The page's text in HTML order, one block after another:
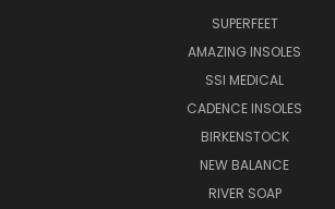
SUPERFEET
AMAZING INSOLES
SSI MEDICAL
CADENCE INSOLES
BIRKENSTOCK
NEW BALANCE
RIVER SOAP